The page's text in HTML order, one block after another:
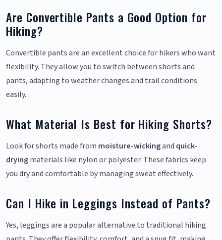
Are Convertible Pants a Good Option for
Hiking?
Convertible pants are an excellent choice for hikers who want
flexibility. They allow you to switch between shorts and
pants, adapting to weather changes and trail conditions
easily.
What Material Is Best for Hiking Shorts?
Look for shorts made from moisture-wickingand quick-
dryingmaterials like nylon or polyester. These fabrics keep
you dry and comfortable by managing sweat effectively.
Can I Hike in Leggings Instead of Pants?
Yes, leggings are a popular alternative to traditional hiking